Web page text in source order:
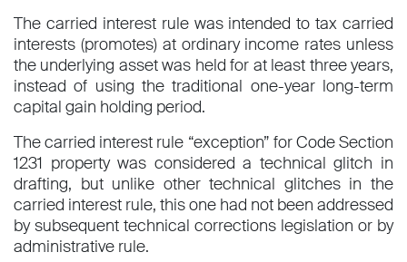
The carried interest rule was intended to tax carried
interests (promotes) at ordinary income rates unless
the underlying asset was held for at least three years,
instead of using the traditional one-year long-term
capital gain holding period.
The carried interest rule “exception” for Code Section
1231 property was considered a technical glitch in
drafting, but unlike other technical glitches in the
carried interest rule, this one had not been addressed
by subsequent technical corrections legislation or by
administrative rule.